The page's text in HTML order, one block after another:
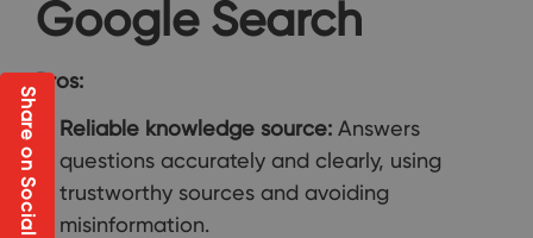
Google Search
Pros:
Reliable knowledge source: Answers
questions accurately and clearly, using
trustworthy sources and avoiding
misinformation.
Share on Social